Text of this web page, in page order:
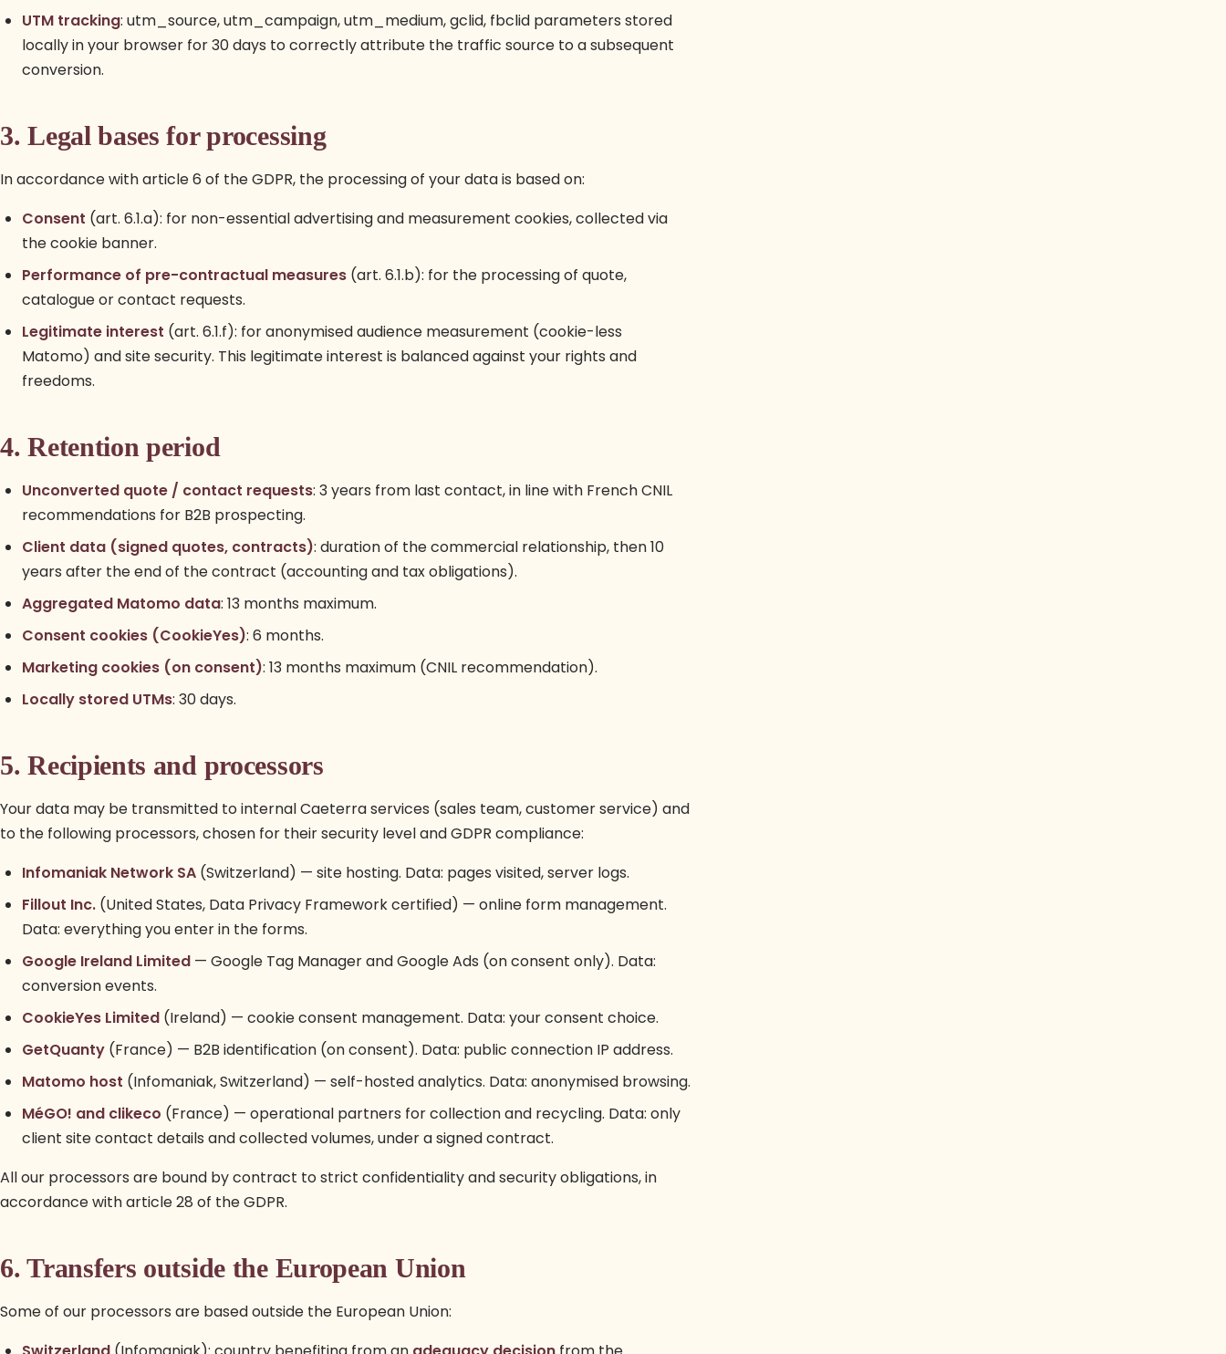
UTM tracking: utm_source, utm_campaign, utm_medium, gclid, fbclid parameters stored
locally in your browser for 30 days to correctly attribute the traffic source to a subsequent
conversion.
3. Legal bases for processing
In accordance with article 6 of the GDPR, the processing of your data is based on:
Consent (art. 6.1.a): for non-essential advertising and measurement cookies, collected via
the cookie banner.
Performance of pre-contractual measures (art. 6.1.b): for the processing of quote,
catalogue or contact requests.
Legitimate interest (art. 6.1.f): for anonymised audience measurement (cookie-less
Matomo) and site security. This legitimate interest is balanced against your rights and
freedoms.
4. Retention period
Unconverted quote / contact requests: 3 years from last contact, in line with French CNIL
recommendations for B2B prospecting.
Client data (signed quotes, contracts): duration of the commercial relationship, then 10
years after the end of the contract (accounting and tax obligations).
Aggregated Matomo data: 13 months maximum.
Consent cookies (CookieYes): 6 months.
Marketing cookies (on consent): 13 months maximum (CNIL recommendation).
Locally stored UTMs: 30 days.
5. Recipients and processors
Your data may be transmitted to internal Caeterra services (sales team, customer service) and
to the following processors, chosen for their security level and GDPR compliance:
Infomaniak Network SA (Switzerland) — site hosting. Data: pages visited, server logs.
Fillout Inc. (United States, Data Privacy Framework certified) — online form management.
Data: everything you enter in the forms.
Google Ireland Limited — Google Tag Manager and Google Ads (on consent only). Data:
conversion events.
CookieYes Limited (Ireland) — cookie consent management. Data: your consent choice.
GetQuanty (France) — B2B identification (on consent). Data: public connection IP address.
Matomo host (Infomaniak, Switzerland) — self-hosted analytics. Data: anonymised browsing.
MéGO! and clikeco (France) — operational partners for collection and recycling. Data: only
client site contact details and collected volumes, under a signed contract.
All our processors are bound by contract to strict confidentiality and security obligations, in
accordance with article 28 of the GDPR.
6. Transfers outside the European Union
Some of our processors are based outside the European Union: